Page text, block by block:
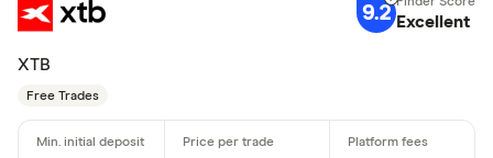
9.2 Excellent
XTB
Free Trades